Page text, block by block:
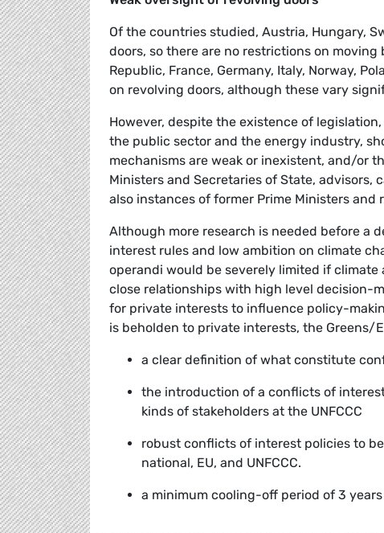
Of the countries studied, Austria, Hungary,
doors, so there are no restrictions on
Republic, France, Germany, Italy, Norway,
on revolving doors, although these vary
However, despite the existence of
the public sector and the energy industry,
mechanisms are weak or inexistent, and/or
Ministers and Secretaries of State,
also instances of former Prime Ministers and
Although more research is needed before a
interest rules and low ambition on climate
operandi would be severely limited if
close relationships with high level decision-
for private interests to influence policy-
is beholden to private interests, the Greens/
a clear definition of what constitute
the introduction of a conflicts of
kinds of stakeholders at the UNFCCC
robust conflicts of interest policies to
national, EU, and UNFCCC.
a minimum cooling-off period of 3